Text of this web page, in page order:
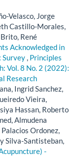
Velasco, Jorge
Castillo-Morales,
René
Acknowledged in
Survey, Principles
Vol. 8 No. 2 (2022):
Research
Ingrid Sanchez,
Vieira,
Hassan, Roberto
Almudena
Ordonez,
Silva-Santisteban,
-